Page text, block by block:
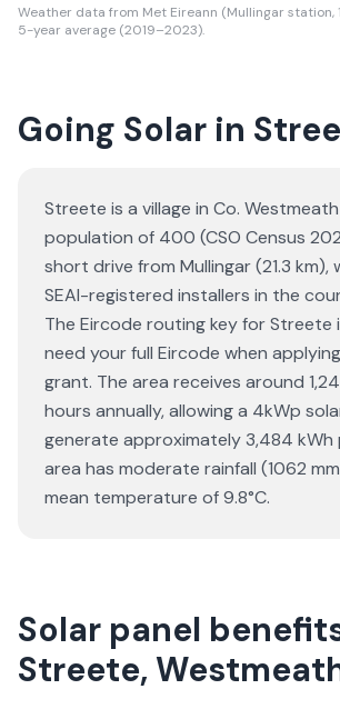
Weather data from Met Eireann (Mullingar station,
5-year average (2019–2023).
Going Solar in
Streete is a village in Co.
population of 400 (CSO Census
short drive from Mullingar (21.3 km),
SEAI-registered installers in the
The Eircode routing key for Streete
need your full Eircode when
grant. The area receives around
hours annually, allowing a 4kWp
generate approximately 3,484 kWh
area has moderate rainfall (1062
mean temperature of 9.8°C.
Solar panel
Streete,